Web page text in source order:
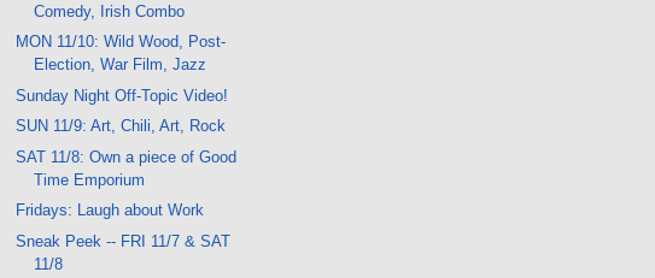
Comedy, Irish Combo
MON 11/10: Wild Wood, Post-
Election, War Film, Jazz
Sunday Night Off-Topic Video!
SUN 11/9: Art, Chili, Art, Rock
SAT 11/8: Own a piece of Good
Time Emporium
Fridays: Laugh about Work
Sneak Peek -- FRI 11/7 & SAT
11/8